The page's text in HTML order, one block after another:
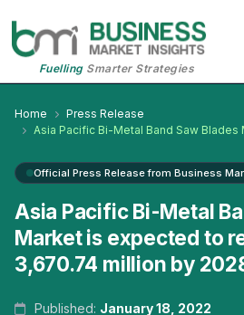
FuellingSmarter Strategies
Home
Press Release
Asia Pacific Bi-Metal Band Saw Blades
Official Press Release from Business
Asia Pacific Bi-Metal
Market is expected to
3,670.74 million by
Published: January 18, 2022